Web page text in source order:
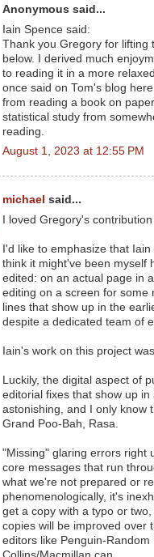
Anonymous said...
Iain Spence said:
Thank you Gregory for lifting
below. I derived much
to reading it in a more
once said on Tom's blog
from reading a book on
statistical study from
reading.
August 1, 2023 at 12:55 PM
michael said...
I loved Gregory's
I'd like to emphasize that
think it might've been myself
edited: on an actual page in
editing on a screen for some
lines that show up in the
despite a dedicated team of
Iain's work on this project
Luckily, the digital aspect of
editorial fixes that show up
astonishing, and I only know
Grand Poo-Bah, Rasa.
"Missing" glaring errors right
core messages that run
what we're not prepared or
phenomenologically, it's
get a copy with a typo or
copies will be improved over
editors like Penguin-